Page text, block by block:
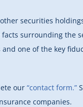
securities
surrounding the
one of the key
our “contact form.”
companies.